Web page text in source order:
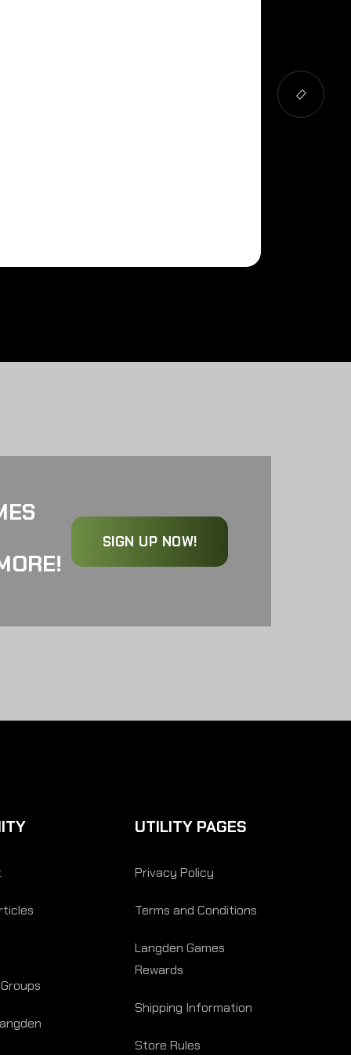
SIGN UP NOW!
UTILITY PAGES
Privacy Policy
Terms and Conditions
Langden Games
Rewards
Shipping Information
Store Rules